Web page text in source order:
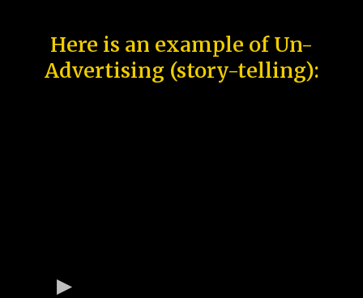
Here is an example of Un-
Advertising (story-telling):